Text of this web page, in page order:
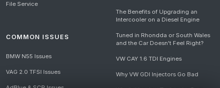
File Service
COMMON ISSUES
BMW N55 Issues
VAG 2.0 TFSI Issues
The Benefits of Upgrading an
Intercooler on a Diesel Engine
Tuned in Rhondda or South Wales
and the Car Doesn't Feel Right?
VW CAY 1.6 TDI Engines
Why VW GDI Injectors Go Bad